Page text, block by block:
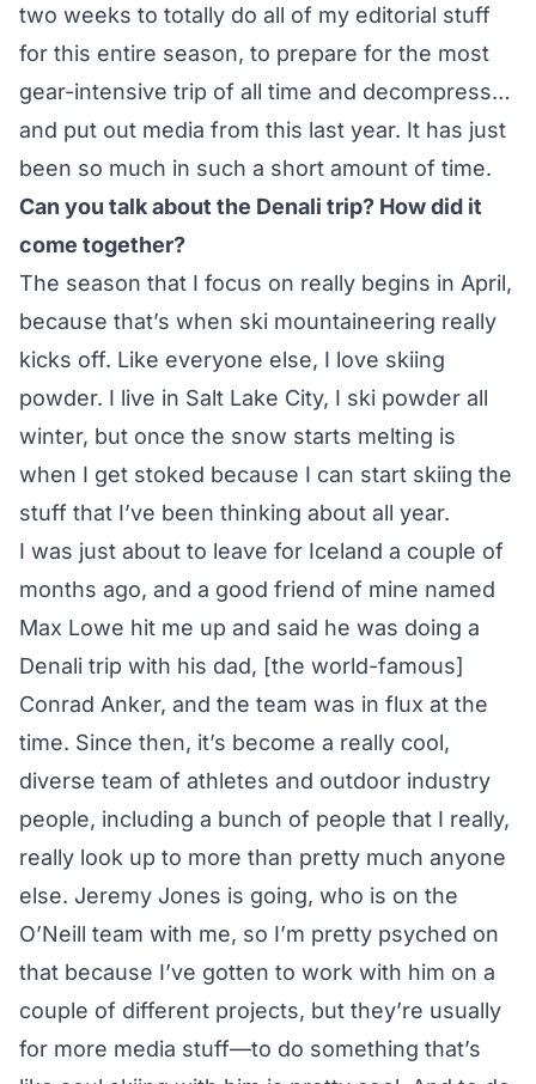
two weeks to totally do all of my editorial stuff
for this entire season, to prepare for the most
gear-intensive trip of all time and decompress…
and put out media from this last year. It has just
been so much in such a short amount of time.
Can you talk about the Denali trip? How did it
come together?
The season that I focus on really begins in April,
because that’s when ski mountaineering really
kicks off. Like everyone else, I love skiing
powder. I live in Salt Lake City, I ski powder all
winter, but once the snow starts melting is
when I get stoked because I can start skiing the
stuff that I’ve been thinking about all year.
I was just about to leave for Iceland a couple of
months ago, and a good friend of mine named
Max Lowe hit me up and said he was doing a
Denali trip with his dad, [the world-famous]
Conrad Anker, and the team was in flux at the
time. Since then, it’s become a really cool,
diverse team of athletes and outdoor industry
people, including a bunch of people that I really,
really look up to more than pretty much anyone
else. Jeremy Jones is going, who is on the
O’Neill team with me, so I’m pretty psyched on
that because I’ve gotten to work with him on a
couple of different projects, but they’re usually
for more media stuff—to do something that’s